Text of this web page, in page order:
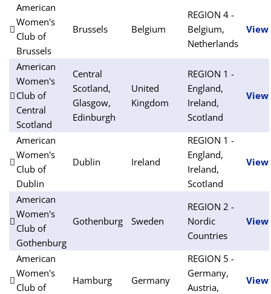
American
Women's
Club of
Brussels
Brussels Belgium
REGION 4 -
Belgium,
Netherlands
View
American
Women's
Club of
Central
Scotland
Central
Scotland,
Glasgow,
Edinburgh
United
Kingdom
REGION 1 -
England,
Ireland,
Scotland
View
American
Women's
Club of
Dublin
Dublin Ireland
REGION 1 -
England,
Ireland,
Scotland
View
American
Women's
Club of
Gothenburg
Gothenburg Sweden
REGION 2 -
Nordic
Countries
View
American
Women's
Club of
Hamburg Germany
REGION 5 -
Germany,
Austria,
View